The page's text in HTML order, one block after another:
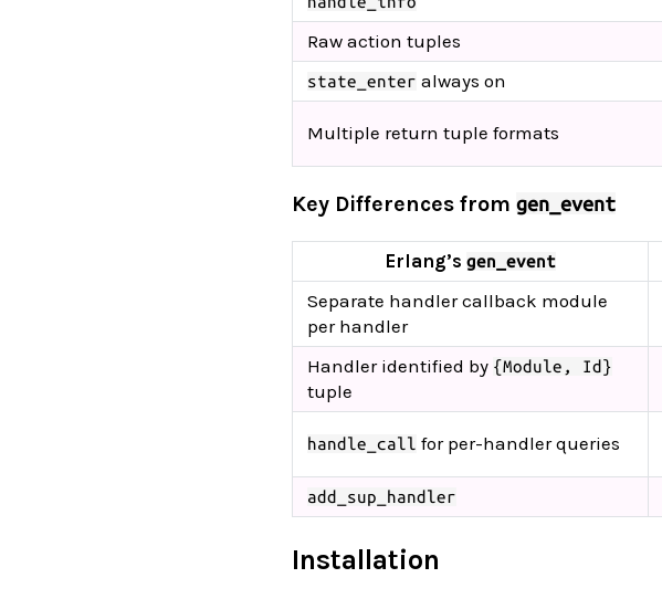
Raw action tuples
state_enter always on
Multiple return tuple formats
Key Differences from gen_event
Erlang’s gen_event
Separate handler callback module
per handler
Handler identified by {Module, Id}
tuple
handle_call for per-handler queries
add_sup_handler
Installation